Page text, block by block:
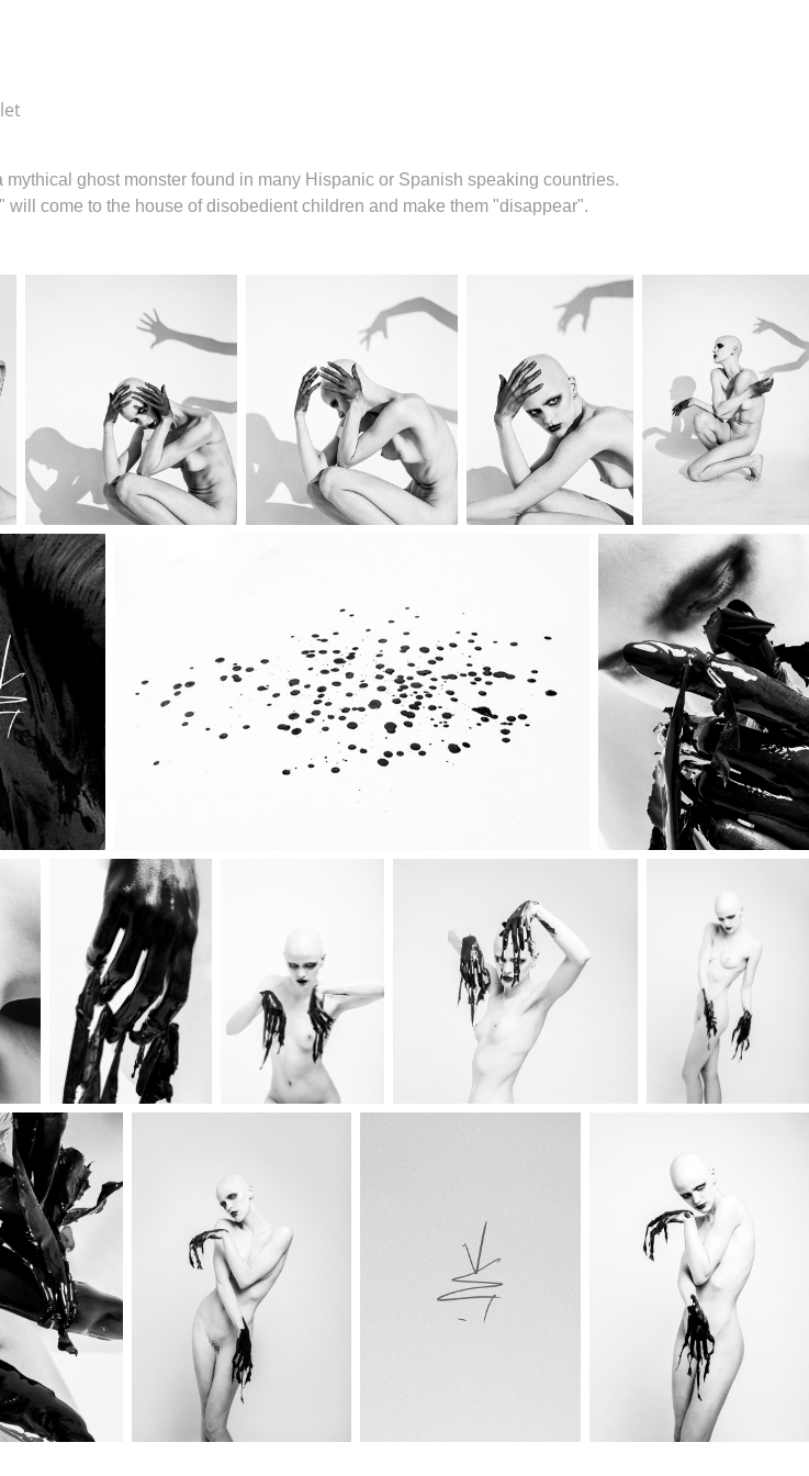
mythical ghost monster found in many Hispanic or Spanish speaking countries.
will come to the house of disobedient children and make them "disappear".